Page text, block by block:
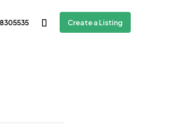
Create a Listing